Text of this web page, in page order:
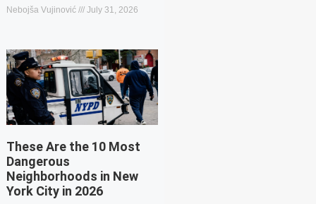
Nebojša Vujinović July 31, 2026
These Are the 10 Most
Dangerous
Neighborhoods in New
York City in 2026